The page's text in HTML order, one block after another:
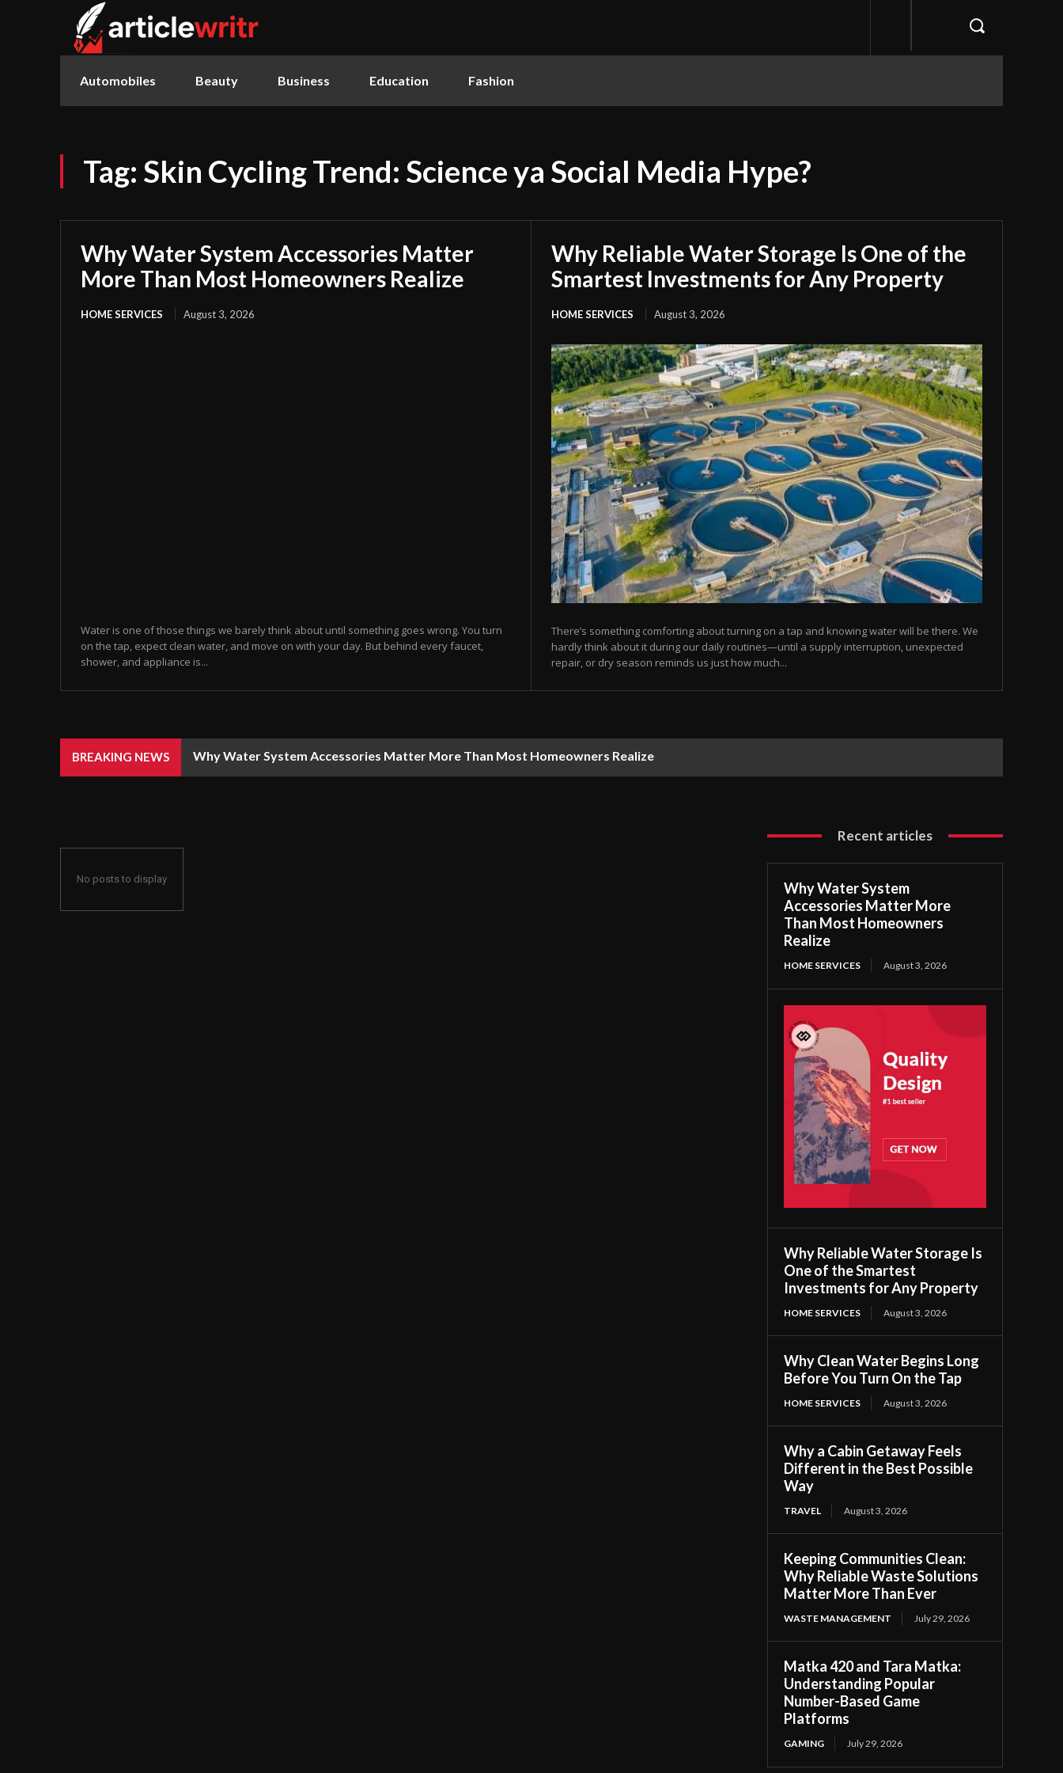
Automobiles Beauty Business Education Fashion
Tag: Skin Cycling Trend: Science ya Social Media Hype?
Why Water System Accessories Matter
More Than Most Homeowners Realize
HOME SERVICES August 3, 2026
Water is one of those things we barely think about until something goes wrong. You turn
on the tap, expect clean water, and move on with your day. But behind every faucet,
shower, and appliance is...
Why Reliable Water Storage Is One of the
Smartest Investments for Any Property
HOME SERVICES August 3, 2026
There’s something comforting about turning on a tap and knowing water will be there. We
hardly think about it during our daily routines—until a supply interruption, unexpected
repair, or dry season reminds us just how much...
BREAKING NEWS Why Water System Accessories Matter More Than Most Homeowners Realize
No posts to display
Recent articles
Why Water System
Accessories Matter More
Than Most Homeowners
Realize
HOME SERVICES August 3, 2026
Why Reliable Water Storage Is
One of the Smartest
Investments for Any Property
HOME SERVICES August 3, 2026
Why Clean Water Begins Long
Before You Turn On the Tap
HOME SERVICES August 3, 2026
Why a Cabin Getaway Feels
Different in the Best Possible
Way
TRAVEL August 3, 2026
Keeping Communities Clean:
Why Reliable Waste Solutions
Matter More Than Ever
WASTE MANAGEMENT July 29, 2026
Matka 420 and Tara Matka:
Understanding Popular
Number-Based Game
Platforms
GAMING July 29, 2026